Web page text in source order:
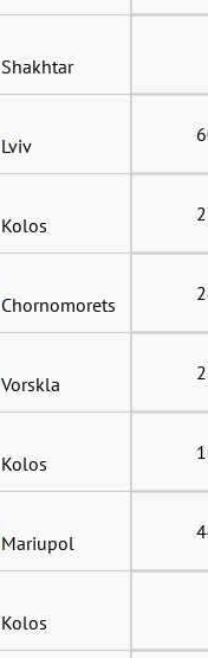
Shakhtar
Lviv
Kolos
Chornomorets
Vorskla
Kolos
Mariupol
Kolos